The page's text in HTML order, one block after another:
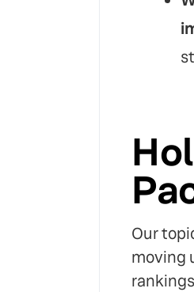
Our
moving